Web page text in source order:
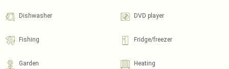
Dishwasher DVD player
Fishing Fridge/freezer
Garden Heating